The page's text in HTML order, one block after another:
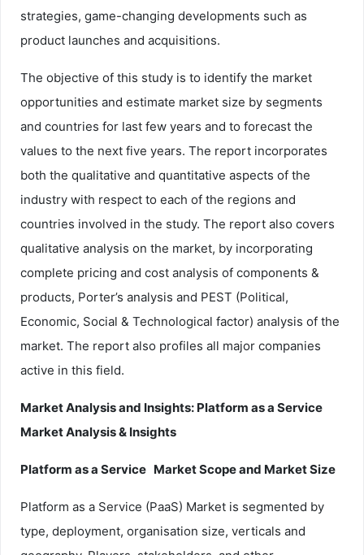
strategies, game-changing developments such as
product launches and acquisitions.
The objective of this study is to identify the market
opportunities and estimate market size by segments
and countries for last few years and to forecast the
values to the next five years. The report incorporates
both the qualitative and quantitative aspects of the
industry with respect to each of the regions and
countries involved in the study. The report also covers
qualitative analysis on the market, by incorporating
complete pricing and cost analysis of components &
products, Porter’s analysis and PEST (Political,
Economic, Social & Technological factor) analysis of the
market. The report also profiles all major companies
active in this field.
Market Analysis and Insights: Platform as a Service
Market Analysis & Insights
Platform as a Service Market Scope and Market Size
Platform as a Service (PaaS) Market is segmented by
type, deployment, organisation size, verticals and